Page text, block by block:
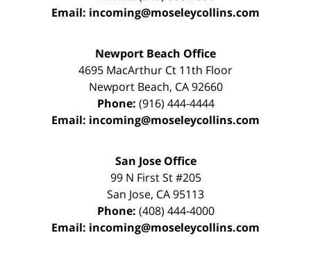
Email: incoming@moseleycollins.com
Newport Beach Office
4695 MacArthur Ct 11th Floor
Newport Beach, CA 92660
Phone: (916) 444-4444
Email: incoming@moseleycollins.com
San Jose Office
99 N First St#205
San Jose, CA95113
Phone: (408) 444-4000
Email: incoming@moseleycollins.com